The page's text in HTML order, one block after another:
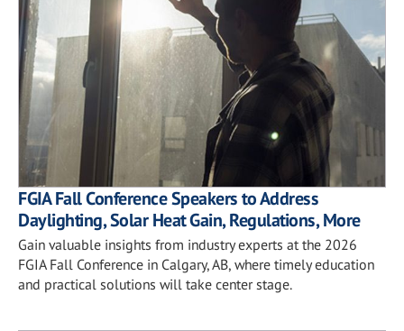
FGIA Fall Conference Speakers to Address
Daylighting, Solar Heat Gain, Regulations, More
Gain valuable insights from industry experts at the 2026
FGIA Fall Conference in Calgary, AB, where timely education
and practical solutions will take center stage.